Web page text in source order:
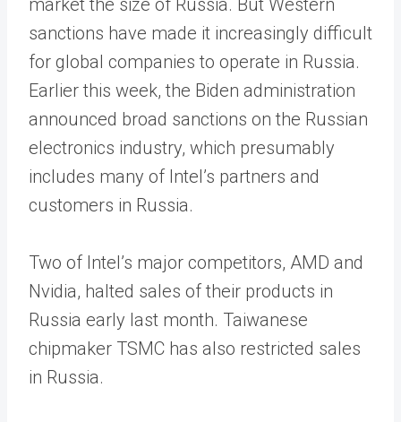
market the size of Russia. But Western
sanctions have made it increasingly difficult
for global companies to operate in Russia.
Earlier this week, the Biden administration
announced broad sanctions on the Russian
electronics industry, which presumably
includes many of Intel’s partners and
customers in Russia.
Two of Intel’s major competitors, AMD and
Nvidia, halted sales of their products in
Russia early last month. Taiwanese
chipmaker TSMC has also restricted sales
in Russia.